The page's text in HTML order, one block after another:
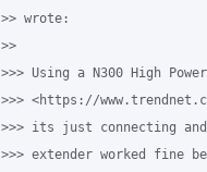
>> wrote:
>>
>>> Using a N300 High
>>> <https://
>>> its just connecting
>>> extender worked fine